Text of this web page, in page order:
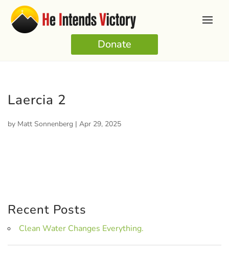
Donate
Laercia 2
by Matt Sonnenberg | Apr 29, 2025
Recent Posts
Clean Water Changes Everything.